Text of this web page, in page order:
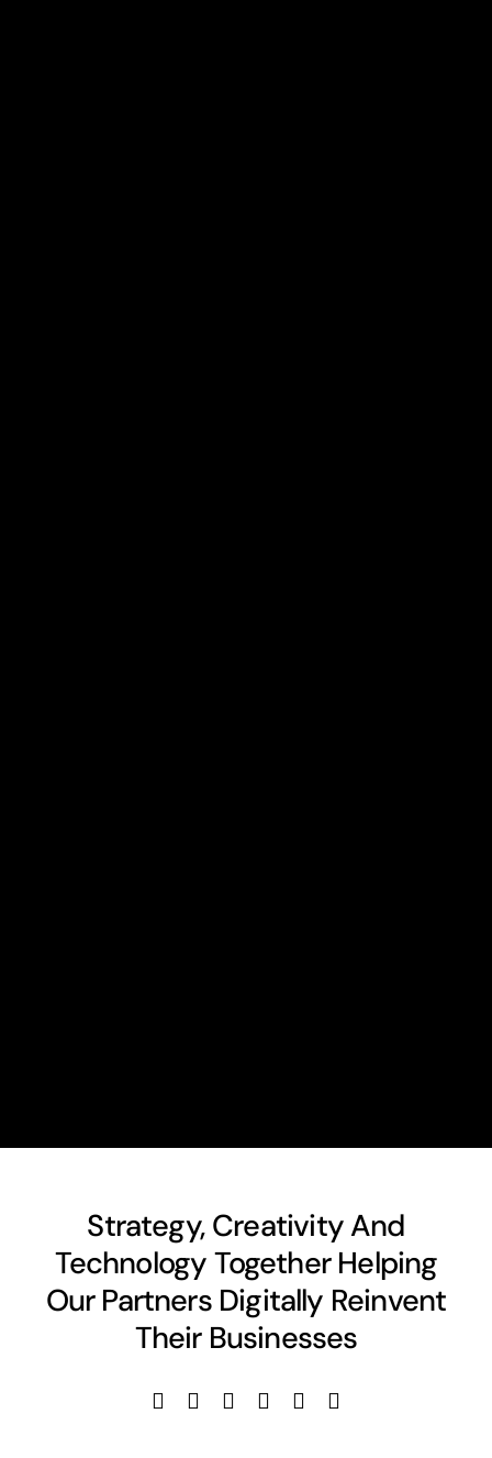
Strategy, Creativity And
Technology Together Helping
Our Partners Digitally Reinvent
Their Businesses